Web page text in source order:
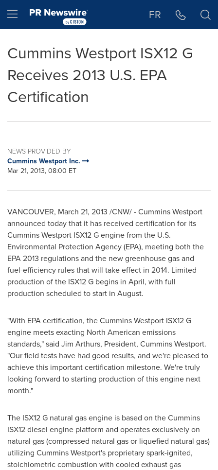
Hamburger menu FR
Cummins Westport ISX12 G
Receives 2013 U.S. EPA
Certification
NEWS PROVIDED BY
Cummins Westport Inc.
Mar 21, 2013, 08:00 ET
VANCOUVER, March 21, 2013 /CNW/ - Cummins Westport
announced today that it has received certification for its
Cummins Westport ISX12 G engine from the U.S.
Environmental Protection Agency (EPA), meeting both the
EPA 2013 regulations and the new greenhouse gas and
fuel-efficiency rules that will take effect in 2014. Limited
production of the ISX12 G begins in April, with full
production scheduled to start in August.
"With EPA certification, the Cummins Westport ISX12 G
engine meets exacting North American emissions
standards," said Jim Arthurs, President, Cummins Westport.
"Our field tests have had good results, and we're pleased to
achieve this important certification milestone. We're truly
looking forward to starting production of this engine next
month."
The ISX12 G natural gas engine is based on the Cummins
ISX12 diesel engine platform and operates exclusively on
natural gas (compressed natural gas or liquefied natural gas)
utilizing Cummins Westport's proprietary spark-ignited,
stoichiometric combustion with cooled exhaust gas